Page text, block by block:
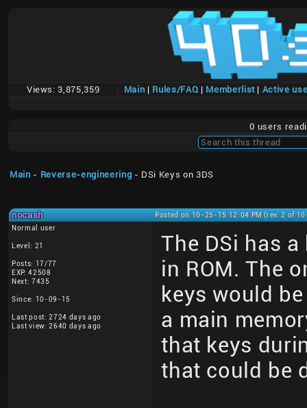
Views: 3,875,359 Main | Rules/FAQ | Memberlist| Active
0 users
Main - Reverse-engineering - DSi Keys on 3DS
nocash
Posted on 10-25-15 12:04 PM (rev. 2 of
Normal user
Level: 21
Posts: 17/77
EXP: 42508
Next: 7435
Since: 10-09-15
Last post: 2724 days ago
Last view: 2640 days ago
The DSi has
in ROM. The
keys would
a main
that keys
that could be